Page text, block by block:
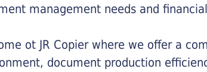
management needs and
ot JR Copier where we offer a
document production